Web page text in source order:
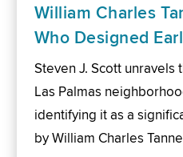
William Charles
Who Designed
Steven J. Scott unravels
Las Palmas
identifying it as a
by William Charles